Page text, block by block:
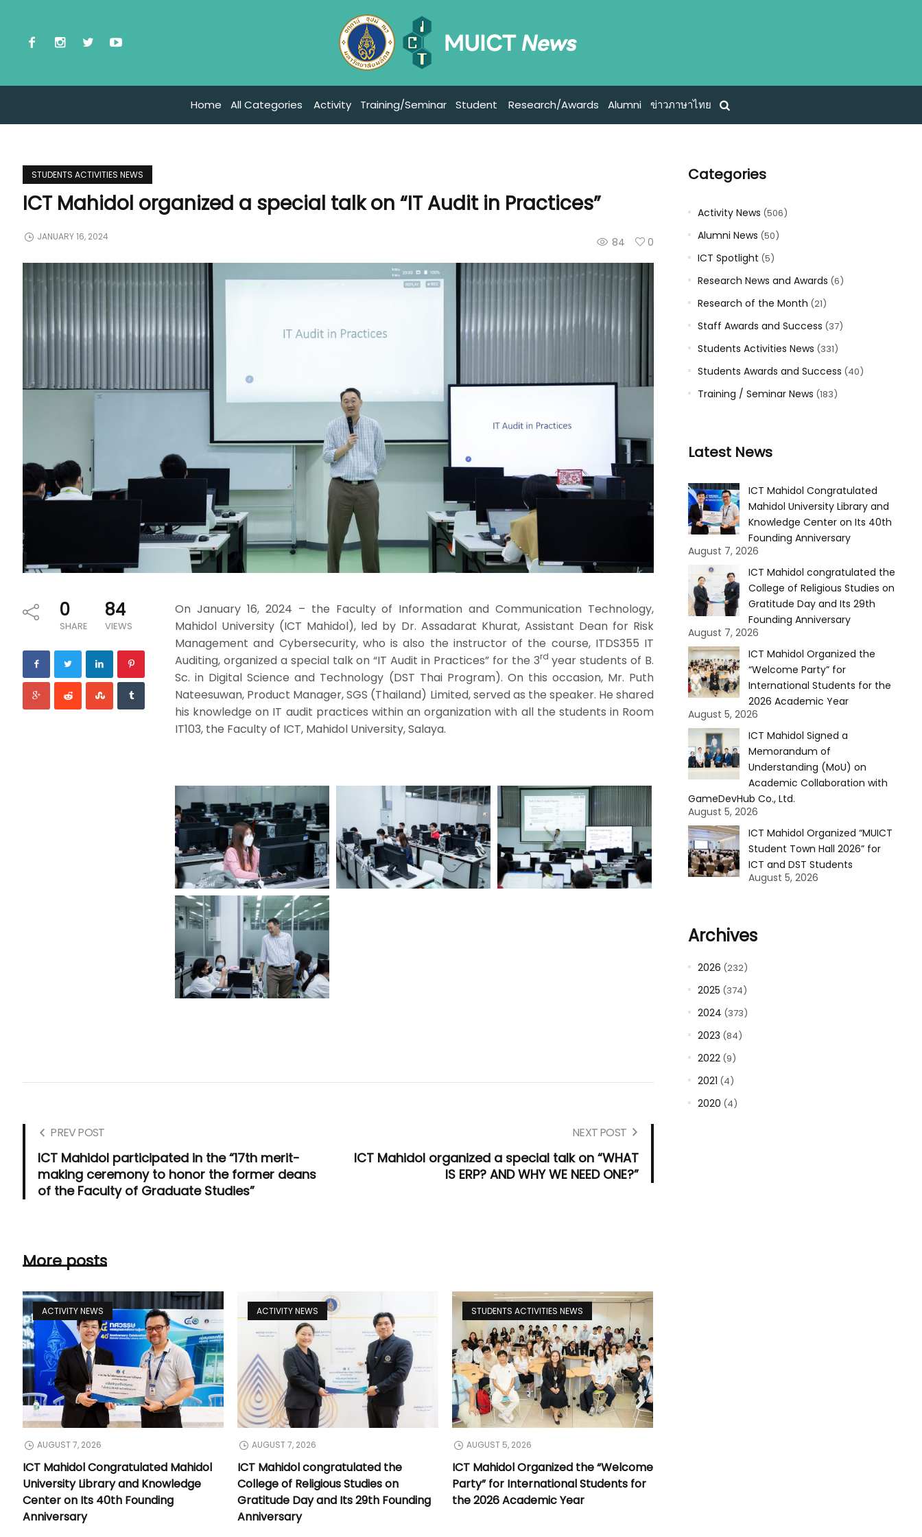
Home All Categories Activity Training/Seminar Student Research/Awards Alumni ข่าวภาษาไทย
STUDENTS ACTIVITIES NEWS
ICT Mahidol organized a special talk on “IT Audit in Practices”
84 0
JANUARY 16, 2024
0
SHARE
84
VIEWS
On January 16, 2024 – the Faculty of Information and Communication Technology,
Mahidol University (ICT Mahidol), led by Dr. Assadarat Khurat, Assistant Dean for Risk
Management and Cybersecurity, who is also the instructor of the course, ITDS355 IT
Auditing, organized a special talk on “IT Audit in Practices” for the 3rd year students of B.
Sc. in Digital Science and Technology (DST Thai Program). On this occasion, Mr. Puth
Nateesuwan, Product Manager, SGS (Thailand) Limited, served as the speaker. He shared
his knowledge on IT audit practices within an organization with all the students in Room
IT103, the Faculty of ICT, Mahidol University, Salaya.
PREV POST
ICT Mahidol participated in the “17th merit-
making ceremony to honor the former deans
of the Faculty of Graduate Studies”
NEXT POST
ICT Mahidol organized a special talk on “WHAT
IS ERP? AND WHY WE NEED ONE?”
More posts
ACTIVITY NEWS
AUGUST 7, 2026
ICT Mahidol Congratulated Mahidol
University Library and Knowledge
Center on Its 40th Founding
Anniversary
ACTIVITY NEWS
AUGUST 7, 2026
ICT Mahidol congratulated the
College of Religious Studies on
Gratitude Day and Its 29th Founding
Anniversary
STUDENTS ACTIVITIES NEWS
AUGUST 5, 2026
ICT Mahidol Organized the “Welcome
Party” for International Students for
the 2026 Academic Year
Categories
Activity News (506)
Alumni News (50)
ICT Spotlight (5)
Research News and Awards (6)
Research of the Month (21)
Staff Awards and Success (37)
Students Activities News (331)
Students Awards and Success (40)
Training / Seminar News (183)
Latest News
ICT Mahidol Congratulated
Mahidol University Library and
Knowledge Center on Its 40th
Founding Anniversary
August 7, 2026
ICT Mahidol congratulated the
College of Religious Studies on
Gratitude Day and Its 29th
Founding Anniversary
August 7, 2026
ICT Mahidol Organized the
“Welcome Party” for
International Students for the
2026 Academic Year
August 5, 2026
ICT Mahidol Signed a
Memorandum of
Understanding (MoU) on
Academic Collaboration with
GameDevHub Co., Ltd.
August 5, 2026
ICT Mahidol Organized “MUICT
Student Town Hall 2026” for
ICT and DST Students
August 5, 2026
Archives
2026 (232)
2025 (374)
2024 (373)
2023 (84)
2022(9)
2021 (4)
2020 (4)